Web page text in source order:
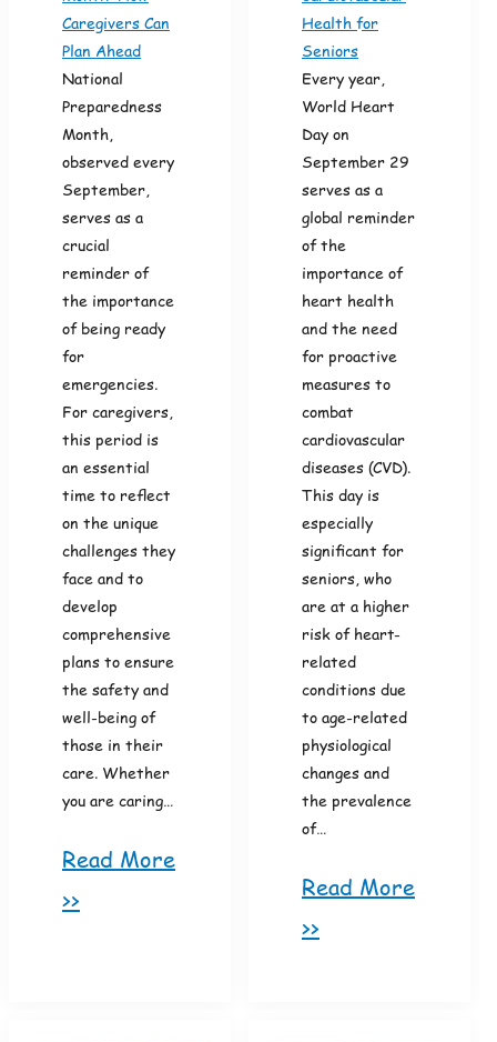
Caregivers Can
Plan Ahead
National
Preparedness
Month,
observed every
September,
serves as a
crucial
reminder of
the importance
of being ready
for
emergencies.
For caregivers,
this period is
an essential
time to reflect
on the unique
challenges they
face and to
develop
comprehensive
plans to ensure
the safety and
well-being of
those in their
care. Whether
you are caring…
Read More
>>
Health for
Seniors
Every year,
World Heart
Day on
September 29
serves as a
global reminder
of the
importance of
heart health
and the need
for proactive
measures to
combat
cardiovascular
diseases (CVD).
This day is
especially
significant for
seniors, who
are at a higher
risk of heart-
related
conditions due
to age-related
physiological
changes and
the prevalence
of…
Read More
>>